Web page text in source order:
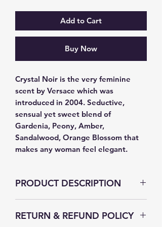
Add to Cart
Buy Now
Crystal Noir is the very feminine
scent by Versace which was
introduced in 2004. Seductive,
sensual yet sweet blend of
Gardenia, Peony, Amber,
Sandalwood, Orange Blossom that
makes any woman feel elegant.
PRODUCT DESCRIPTION
RETURN & REFUND POLICY